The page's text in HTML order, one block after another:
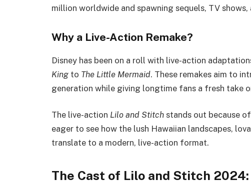
million worldwide and spawning sequels, TV
Why a Live-Action Remake?
Disney has been on a roll with live-action
King to The Little Mermaid. These remakes aim to
generation while giving longtime fans a fresh take
The live-action Lilo and Stitch stands out because
eager to see how the lush Hawaiian landscapes,
translate to a modern, live-action format.
The Cast of Lilo and Stitch 2024: